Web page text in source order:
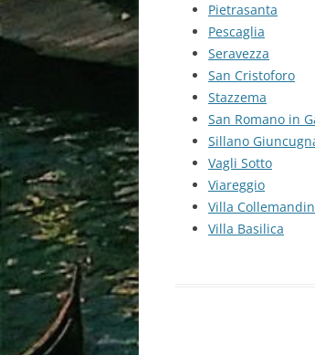
Pietrasanta
Pescaglia
Seravezza
San Cristoforo
Stazzema
San Romano in
Sillano
Vagli Sotto
Viareggio
Villa
Villa Basilica